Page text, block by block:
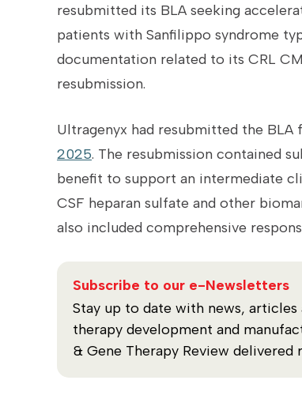
resubmitted its BLA seeking
patients with Sanfilippo syndrome
documentation related to its CRL
resubmission.
Ultragenyx had resubmitted the BLA
2025. The resubmission contained
benefit to support an intermediate
CSF heparan sulfate and other
also included comprehensive
Subscribe to our e-Newsletters
Stay up to date with news,
therapy development and
& Gene Therapy Review